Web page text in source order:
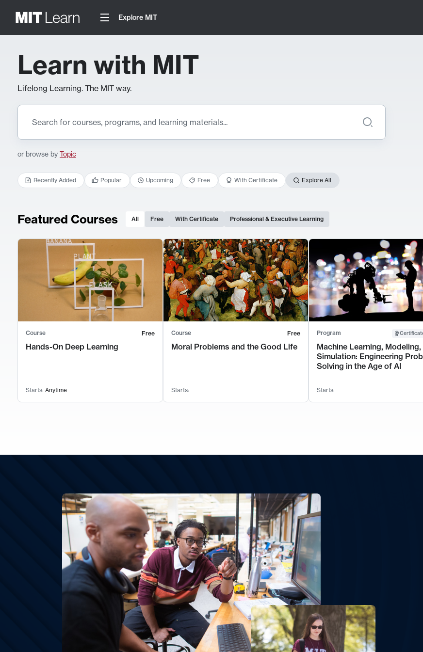
Explore MIT
Learn with MIT
Lifelong Learning. The MIT way.
or browse by Topic
Recently Added Popular Upcoming Free With Certificate Explore All
Featured Courses All Free With Certificate Professional & Executive Learning
Course Free
Hands-On Deep Learning
Starts: Anytime
Course Free
Moral Problems and the Good Life
Starts:
Program
Machine Learning, Modeling,
Simulation: Engineering
Solving in the Age of AI
Starts: